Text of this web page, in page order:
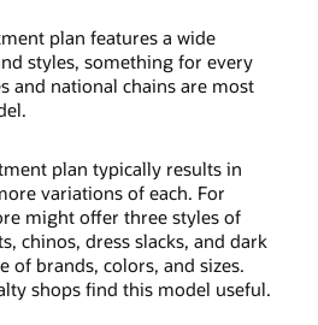
plan features a wide
styles, something for every
and national chains are most
plan typically results in
variations of each. For
might offer three styles of
chinos, dress slacks, and dark
of brands, colors, and sizes.
shops find this model useful.